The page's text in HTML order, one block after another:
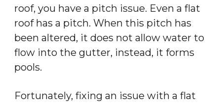
roof, you have a pitch issue. Even a flat
roof has a pitch. When this pitch has
been altered, it does not allow water to
flow into the gutter, instead, it forms
pools.
Fortunately, fixing an issue with a flat